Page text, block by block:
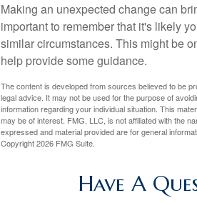
Making an unexpected change can
important to remember that it's likely
similar circumstances. This might be
help provide some guidance.
The content is developed from sources believed to be
legal advice. It may not be used for the purpose of
information regarding your individual situation. This
may be of interest. FMG, LLC, is not affiliated with the
expressed and material provided are for general
Copyright2026 FMG Suite.
Have A